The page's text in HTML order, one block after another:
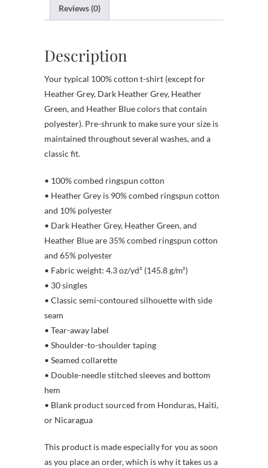
Reviews (0)
Description
Your typical 100% cotton t-shirt (except for
Heather Grey, Dark Heather Grey, Heather
Green, and Heather Blue colors that contain
polyester). Pre-shrunk to make sure your size is
maintained throughout several washes, and a
classic fit.
• 100% combed ringspun cotton
• Heather Grey is 90% combed ringspun cotton
and 10% polyester
• Dark Heather Grey, Heather Green, and
Heather Blue are 35% combed ringspun cotton
and 65% polyester
• Fabric weight: 4.3 oz/yd² (145.8 g/m²)
• 30 singles
• Classic semi-contoured silhouette with side
seam
• Tear-away label
• Shoulder-to-shoulder taping
• Seamed collarette
• Double-needle stitched sleeves and bottom
hem
• Blank product sourced from Honduras, Haiti,
or Nicaragua
This product is made especially for you as soon
as you place an order, which is why it takes us a